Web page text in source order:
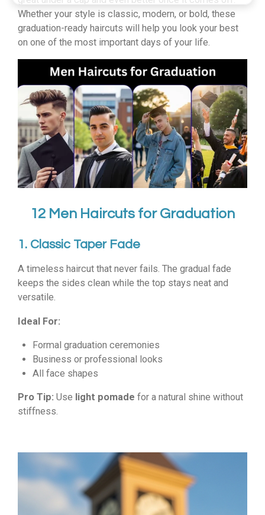
Whether your style is classic, modern, or bold, these
graduation-ready haircuts will help you look your best
on one of the most important days of your life.
12 Men Haircuts for Graduation
1. Classic Taper Fade
A timeless haircut that never fails. The gradual fade
keeps the sides clean while the top stays neat and
versatile.
Ideal For:
Formal graduation ceremonies
Business or professional looks
All face shapes
Pro Tip: Use light pomade for a natural shine without
stiffness.